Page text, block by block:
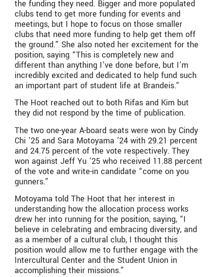
the funding they need. Bigger and more populated
clubs tend to get more funding for events and
meetings, but I hope to focus on those smaller
clubs that need more funding to help get them off
the ground.” She also noted her excitement for the
position, saying “This is completely new and
different than anything I’ve done before, but I’m
incredibly excited and dedicated to help fund such
an important part of student life at Brandeis.”
The Hoot reached out to both Rifas and Kim but
they did not respond by the time of publication.
The two one-year A-board seats were won by Cindy
Chi ’25 and Sara Motoyama ’24 with 29.21 percent
and 24.75 percent of the vote respectively. They
won against Jeff Yu ’25 who received 11.88 percent
of the vote and write-in candidate “come on you
gunners.”
Motoyama told The Hoot that her interest in
understanding how the allocation process works
drew her into running for the position, saying, “I
believe in celebrating and embracing diversity, and
as a member of a cultural club, I thought this
position would allow me to further engage with the
Intercultural Center and the Student Union in
accomplishing their missions.”